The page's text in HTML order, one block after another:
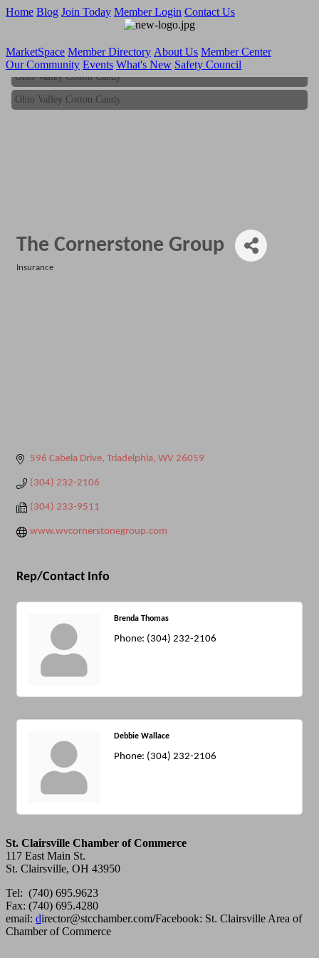
Home Blog Join Today Member Login Contact Us
MarketSpace Member Directory About Us Member Center
Our Community Events What's New Safety Council
Ohio Valley Cotton Candy
Ohio Valley Cotton Candy
The Cornerstone Group
Insurance
596 Cabela Drive Triadelphia WV 26059
(304) 232-2106
(304) 233-9511
www.wvcornerstonegroup.com
Rep/Contact Info
Brenda Thomas
Phone: (304) 232-2106
Debbie Wallace
Phone: (304) 232-2106
St. Clairsville Chamber of Commerce
117 East Main St.
St. Clairsville, OH 43950
Tel: (740) 695.9623
Fax: (740) 695.4280
email: director@stcchamber.com/Facebook: St. Clairsville Area of
Chamber of Commerce